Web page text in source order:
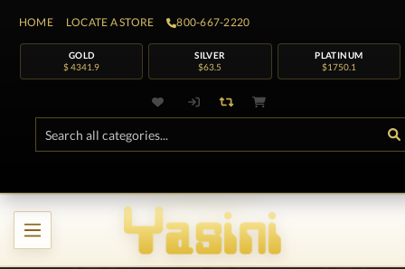
HOME LOCATE A STORE 800-667-2220
GOLD
$ 4341.9
SILVER
$63.5
PLATINUM
$1750.1